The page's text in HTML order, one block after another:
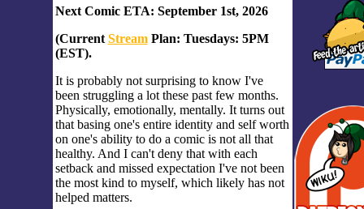
Next Comic ETA: September 1st, 2026
(Current StreamPlan: Tuesdays: 5PM
(EST).
It is probably not surprising to know I've
been struggling a lot these past few months.
Physically, emotionally, mentally. It turns out
that basing one's entire identity and self worth
on one's ability to do a comic is not all that
healthy. And I can't deny that with each
setback and missed expectation I've not been
the most kind to myself, which likely has not
helped matters.